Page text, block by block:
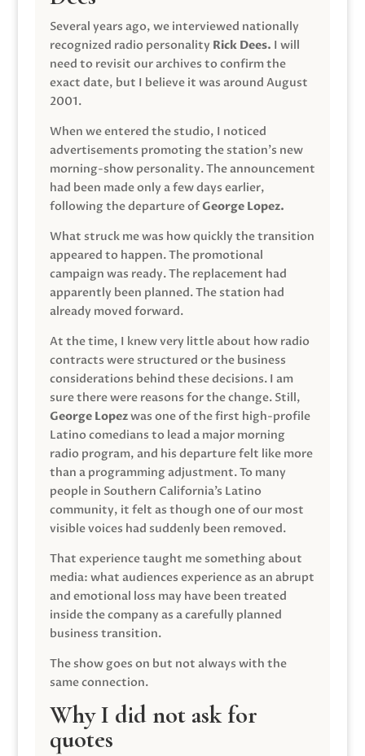
Several years ago, we interviewed nationally
recognized radio personality Rick Dees. I will
need to revisit our archives to confirm the
exact date, but I believe it was around August
2001.
When we entered the studio, I noticed
advertisements promoting the station’s new
morning-show personality. The announcement
had been made only a few days earlier,
following the departure ofGeorge Lopez.
What struck me was how quickly the transition
appeared to happen. The promotional
campaign was ready. The replacement had
apparently been planned. The station had
already moved forward.
At the time, I knew very little about how radio
contracts were structured or the business
considerations behind these decisions. I am
sure there were reasons for the change. Still,
George Lopezwas one of the first high-profile
Latino comedians to lead a major morning
radio program, and his departure felt like more
than a programming adjustment. To many
people in Southern California’s Latino
community, it felt as though one of our most
visible voices had suddenly been removed.
That experience taught me something about
media: what audiences experience as an abrupt
and emotional loss may have been treated
inside the company as a carefully planned
business transition.
The show goes on but not always with the
same connection.
Why I did not ask for
quotes